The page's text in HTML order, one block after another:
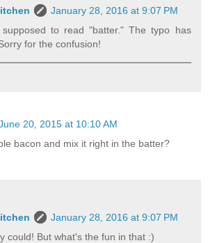
January 28, 2016 at 9:07 PM
to read "batter." The typo has
for the confusion!
20, 2015 at 10:10 AM
bacon and mix it right in the batter?
January 28, 2016 at 9:07 PM
could! But what's the fun in that :)